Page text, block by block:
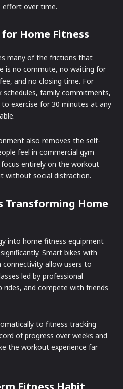
effort over time.
Home Fitness
many of the frictions that
is no commute, no waiting for
and no closing time. For
family commitments,
exercise for 30 minutes at any
also removes the self-
feel in commercial gym
entirely on the workout
without social distraction.
Transforming Home
into home fitness equipment
Smart bikes with
allow users to
led by professional
and compete with friends
to fitness tracking
of progress over weeks and
the workout experience far